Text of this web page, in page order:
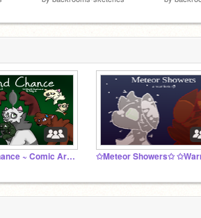
♢Second Chance ~ Comic Archive❍